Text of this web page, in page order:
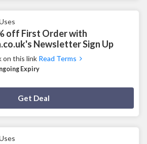
off First Order with
Newsletter Sign Up
on this link Read Terms
Expiry
Get Deal